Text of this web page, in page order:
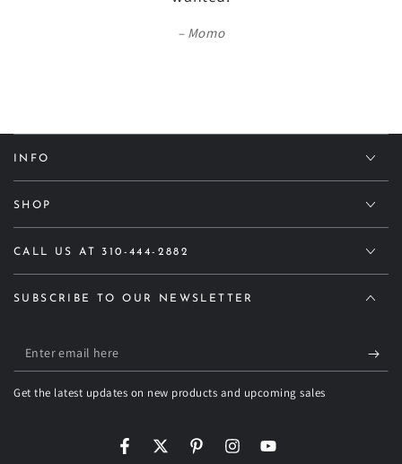
Momo
INFO
SHOP
CALL US AT 310-444-2882
SUBSCRIBE TO OUR NEWSLETTER
Enter
email
here
Get the latest updates on new products and upcoming sales
FacebookTwitterPinterestInstagramYouTube